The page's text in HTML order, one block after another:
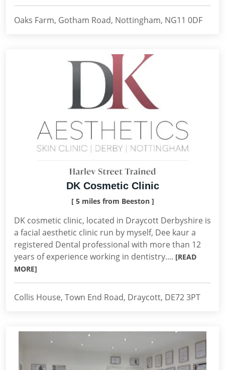
Oaks Farm, Gotham Road, Nottingham, NG11 0DF
DK Cosmetic Clinic
[ 5 miles from Beeston ]
DK cosmetic clinic, located in Draycott Derbyshire is
a facial aesthetic clinic run by myself, Dee kaur a
registered Dental professional with more than 12
years of experience working in dentistry.... [READ
MORE]
Collis House, Town End Road, Draycott, DE72 3PT